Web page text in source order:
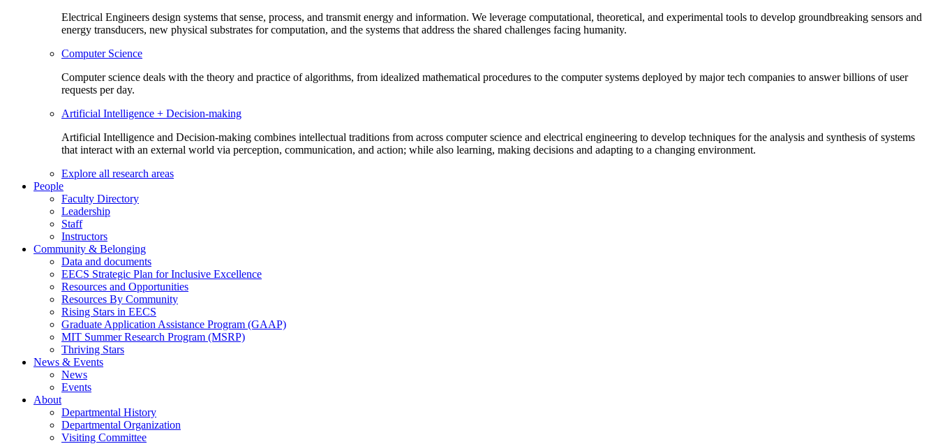
Electrical Engineers design systems that sense, process, and transmit energy and information. We leverage computational, theoretical, and experimental tools to develop groundbreaking sensors and
energy transducers, new physical substrates for computation, and the systems that address the shared challenges facing humanity.
Computer Science
Computer science deals with the theory and practice of algorithms, from idealized mathematical procedures to the computer systems deployed by major tech companies to answer billions of user
requests per day.
Artificial Intelligence + Decision-making
Artificial Intelligence and Decision-making combines intellectual traditions from across computer science and electrical engineering to develop techniques for the analysis and synthesis of systems
that interact with an external world via perception, communication, and action; while also learning, making decisions and adapting to a changing environment.
Explore all research areas
People
Faculty Directory
Leadership
Staff
Instructors
Community & Belonging
Data and documents
EECS Strategic Plan for Inclusive Excellence
Resources and Opportunities
Resources By Community
Rising Stars in EECS
Graduate Application Assistance Program (GAAP)
MIT Summer Research Program (MSRP)
Thriving Stars
News & Events
News
Events
About
Departmental History
Departmental Organization
Visiting Committee